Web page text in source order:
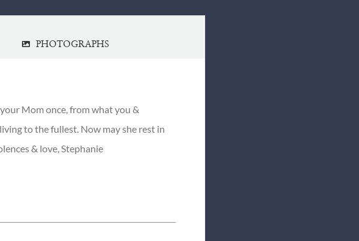
PHOTOGRAPHS
Mom once, from what you &
to the fullest. Now may she rest in
& love, Stephanie